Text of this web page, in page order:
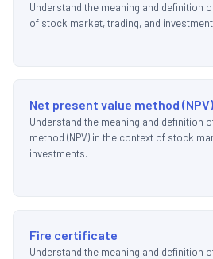
Understand the meaning and definition
of stock market, trading, and
Net present value method (NPV)
Understand the meaning and definition
method (NPV) in the context of stock
investments.
Fire certificate
Understand the meaning and definition